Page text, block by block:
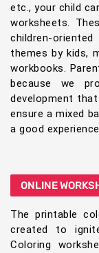
etc., your child
worksheets.
children-oriented
themes by kids,
workbooks.
because we
development
ensure a mixed
a good
ONLINE
The printable
created to
Coloring